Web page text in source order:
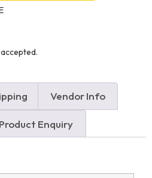
Vendor Info
Product Enquiry